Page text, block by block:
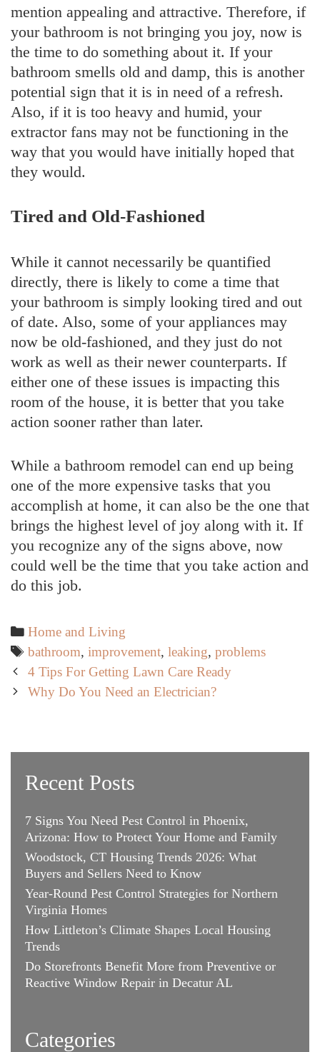
mention appealing and attractive. Therefore, if
your bathroom is not bringing you joy, now is
the time to do something about it. If your
bathroom smells old and damp, this is another
potential sign that it is in need of a refresh.
Also, if it is too heavy and humid, your
extractor fans may not be functioning in the
way that you would have initially hoped that
they would.
Tired and Old-Fashioned
While it cannot necessarily be quantified
directly, there is likely to come a time that
your bathroom is simply looking tired and out
of date. Also, some of your appliances may
now be old-fashioned, and they just do not
work as well as their newer counterparts. If
either one of these issues is impacting this
room of the house, it is better that you take
action sooner rather than later.
While a bathroom remodel can end up being
one of the more expensive tasks that you
accomplish at home, it can also be the one that
brings the highest level of joy along with it. If
you recognize any of the signs above, now
could well be the time that you take action and
do this job.
Categories
Home and Living
Tags
bathroom,improvement,leaking,problems
Post
navigation
4 Tips For Getting Lawn Care Ready
Why Do You Need an Electrician?
Recent Posts
7 Signs You Need Pest Control in Phoenix,
Arizona: How to Protect Your Home and Family
Woodstock, CT Housing Trends 2026: What
Buyers and Sellers Need to Know
Year-Round Pest Control Strategies for Northern
Virginia Homes
How Littleton’s Climate Shapes Local Housing
Trends
Do Storefronts Benefit More from Preventive or
Reactive Window Repair in Decatur AL
Categories